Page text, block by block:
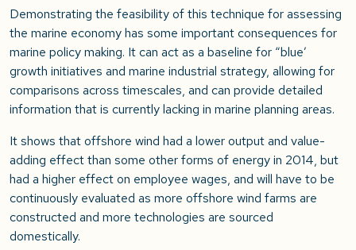
Demonstrating the feasibility of this technique for assessing
the marine economy has some important consequences for
marine policy making. It can act as a baseline for “blue’
growth initiatives and marine industrial strategy, allowing for
comparisons across timescales, and can provide detailed
information that is currently lacking in marine planning areas.
It shows that offshore wind had a lower output and value-
adding effect than some other forms of energy in 2014, but
had a higher effect on employee wages, and will have to be
continuously evaluated as more offshore wind farms are
constructed and more technologies are sourced
domestically.